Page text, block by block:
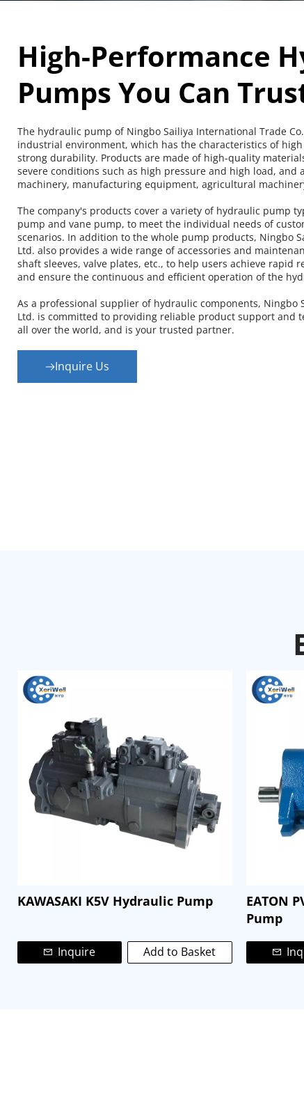
High-Performance
Pumps You Can
The hydraulic pump of Ningbo Sailiya International Trade
industrial environment, which has the characteristics of
strong durability. Products are made of high-quality
severe conditions such as high pressure and high load, and
machinery, manufacturing equipment, agricultural
The company's products cover a variety of hydraulic pump
pump and vane pump, to meet the individual needs of
scenarios. In addition to the whole pump products, Ningbo
Ltd. also provides a wide range of accessories and
shaft sleeves, valve plates, etc., to help users achieve rapid
and ensure the continuous and efficient operation of the
As a professional supplier of hydraulic components, Ningbo
Ltd. is committed to providing reliable product support and
all over the world, and is your trusted partner.
Inquire Us
KAWASAKI K5V Hydraulic Pump
Inquire Add to Basket
EATON
Pump